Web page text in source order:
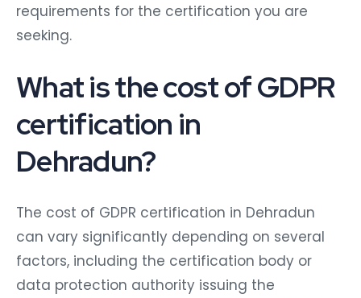
requirements for the certification you are
seeking.
What is the cost of GDPR
certification in
Dehradun?
The cost of GDPR certification in Dehradun
can vary significantly depending on several
factors, including the certification body or
data protection authority issuing the